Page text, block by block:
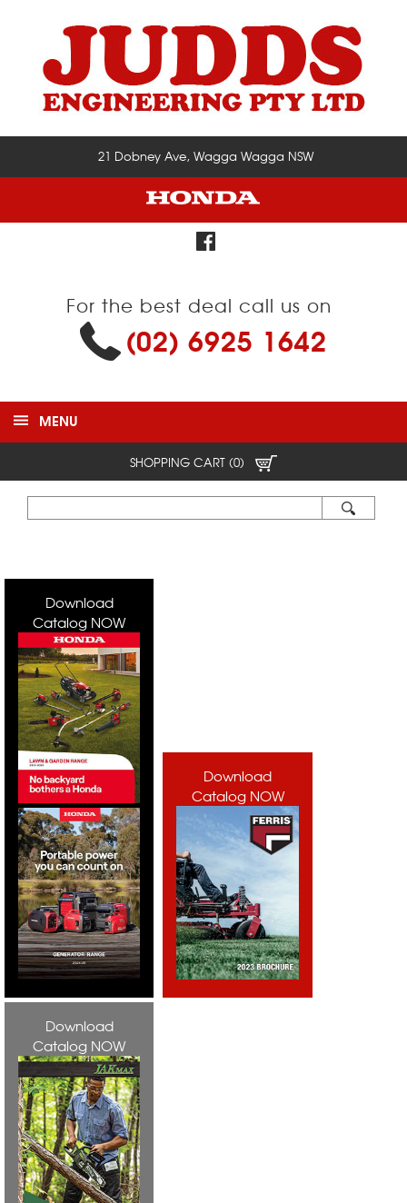
21 Dobney Ave, Wagga Wagga NSW
For the best deal call us on
(02) 6925 1642
MENU
SHOPPING CART (0)
Download
Catalog NOW
Download
Catalog NOW
Download
Catalog NOW